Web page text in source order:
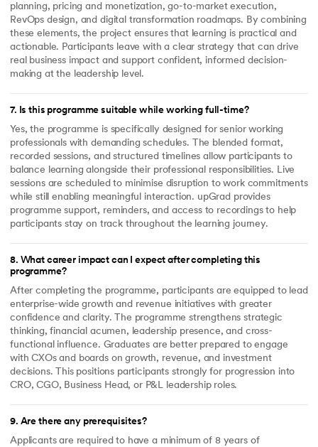
planning, pricing and monetization, go-to-market execution,
RevOps design, and digital transformation roadmaps. By combining
these elements, the project ensures that learning is practical and
actionable. Participants leave with a clear strategy that can drive
real business impact and support confident, informed decision-
making at the leadership level.
7. Is this programme suitable while working full-time?
Yes, the programme is specifically designed for senior working
professionals with demanding schedules. The blended format,
recorded sessions, and structured timelines allow participants to
balance learning alongside their professional responsibilities. Live
sessions are scheduled to minimise disruption to work commitments
while still enabling meaningful interaction. upGrad provides
programme support, reminders, and access to recordings to help
participants stay on track throughout the learning journey.
8. What career impact can I expect after completing this
programme?
After completing the programme, participants are equipped to lead
enterprise-wide growth and revenue initiatives with greater
confidence and clarity. The programme strengthens strategic
thinking, financial acumen, leadership presence, and cross-
functional influence. Graduates are better prepared to engage
with CXOs and boards on growth, revenue, and investment
decisions. This positions participants strongly for progression into
CRO, CGO, Business Head, or P&L leadership roles.
9. Are there any prerequisites?
Applicants are required to have a minimum of 8 years of